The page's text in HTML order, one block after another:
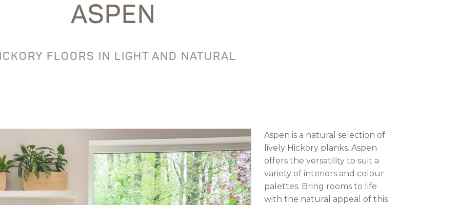
ASPEN
FLOORS IN LIGHT AND NATURAL
Aspen is a natural selection of
lively Hickory planks. Aspen
offers the versatility to suit a
variety of interiors and colour
palettes. Bring rooms to life
with the natural appeal of this